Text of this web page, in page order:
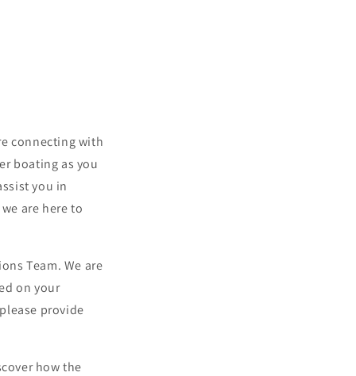
connecting with
boating as you
you in
are here to
Team. We are
on your
provide
how the